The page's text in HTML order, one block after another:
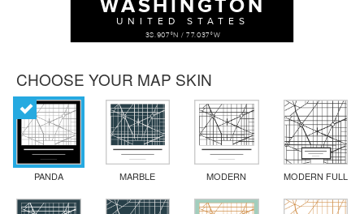
WASHINGTON
UNITED STATES
38.907°N / 77.037°W
CHOOSE YOUR MAP SKIN
PANDA MARBLE MODERN MODERN FULL